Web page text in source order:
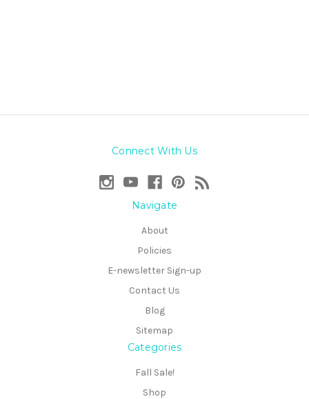
Connect With Us
Navigate
About
Policies
E-newsletter Sign-up
Contact Us
Blog
Sitemap
Categories
Fall Sale!
Shop